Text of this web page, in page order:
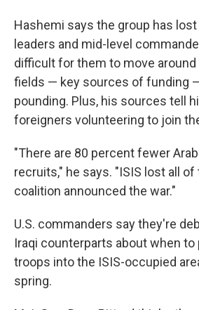
Hashemi says the group has
leaders and mid-level
difficult for them to move around
fields — key sources of funding
pounding. Plus, his sources tell
foreigners volunteering to join
"There are 80 percent fewer
recruits," he says. "ISIS lost all
coalition announced the war."
U.S. commanders say they're
Iraqi counterparts about when to
troops into the ISIS-occupied
spring.